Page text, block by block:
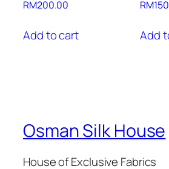
RM200.00
Add to cart
RM
Add
Osman Silk House
House of Exclusive Fabrics